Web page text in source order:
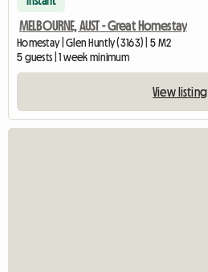
MELBOURNE, AUST - Great Homestay
Homestay | Glen Huntly (3163) | 5 M2
5 guests | 1 week minimum
View listing